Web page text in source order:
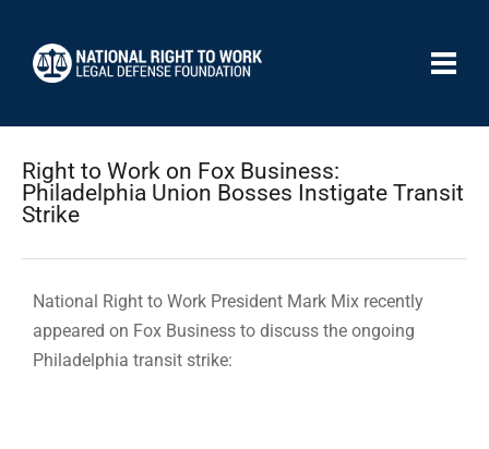
Right to Work on Fox Business:
Philadelphia Union Bosses Instigate Transit
Strike
National Right to Work President Mark Mix recently
appeared on Fox Business to discuss the ongoing
Philadelphia transit strike: